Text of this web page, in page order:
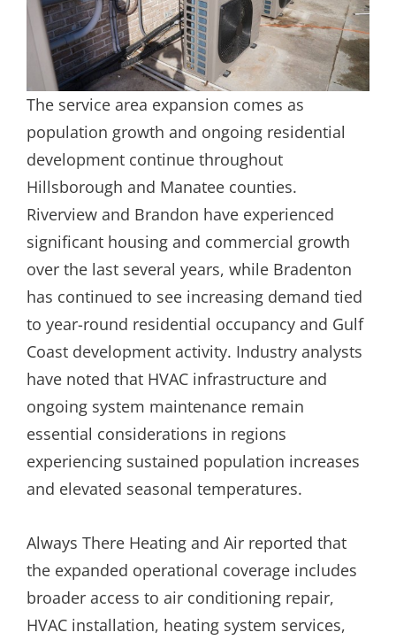
The service area expansion comes as
population growth and ongoing residential
development continue throughout
Hillsborough and Manatee counties.
Riverview and Brandon have experienced
significant housing and commercial growth
over the last several years, while Bradenton
has continued to see increasing demand tied
to year-round residential occupancy and Gulf
Coast development activity. Industry analysts
have noted that HVAC infrastructure and
ongoing system maintenance remain
essential considerations in regions
experiencing sustained population increases
and elevated seasonal temperatures.
Always There Heating and Air reported that
the expanded operational coverage includes
broader access to air conditioning repair,
HVAC installation, heating system services,